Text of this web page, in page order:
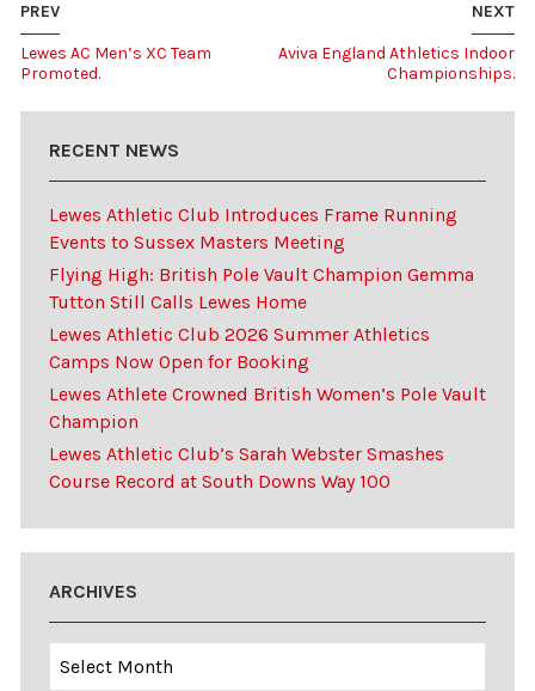
NEXT
Aviva England Athletics Indoor
Championships.
PREV
Lewes AC Men’s XC Team
Promoted.
RECENT NEWS
Lewes Athletic Club Introduces Frame Running
Events to Sussex Masters Meeting
Flying High: British Pole Vault Champion Gemma
Tutton Still Calls Lewes Home
Lewes Athletic Club 2026 Summer Athletics
Camps Now Open for Booking
Lewes Athlete Crowned British Women’s Pole Vault
Champion
Lewes Athletic Club’s Sarah Webster Smashes
Course Record at South Downs Way 100
ARCHIVES
Archives